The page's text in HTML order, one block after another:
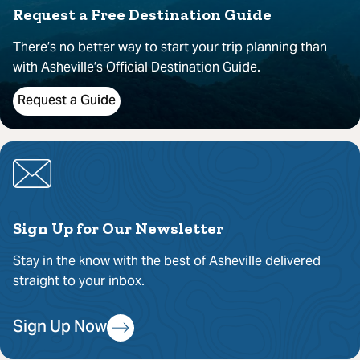
Request a Free Destination Guide
There’s no better way to start your trip planning than
with Asheville’s Official Destination Guide.
Request a Guide
Sign Up for Our Newsletter
Stay in the know with the best of Asheville delivered
straight to your inbox.
Sign Up Now